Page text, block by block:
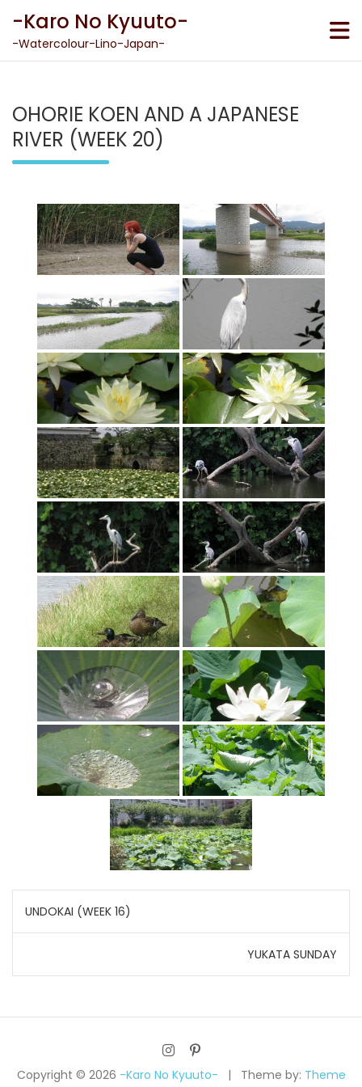
content
-Karo No Kyuuto-
-Watercolour-Lino-Japan-
OHORIE KOEN AND A JAPANESE
RIVER (WEEK 20)
Post
navigation
UNDOKAI (WEEK 16)
YUKATA SUNDAY
Copyright © 2026 -Karo No Kyuuto- Theme by: Theme